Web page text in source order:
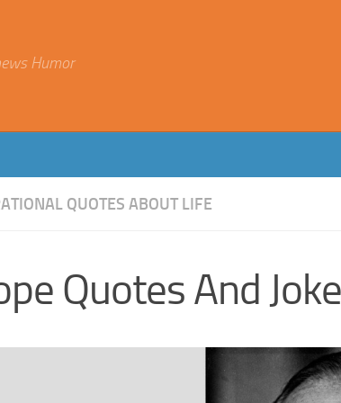
Humor
QUOTES ABOUT LIFE
Quotes And